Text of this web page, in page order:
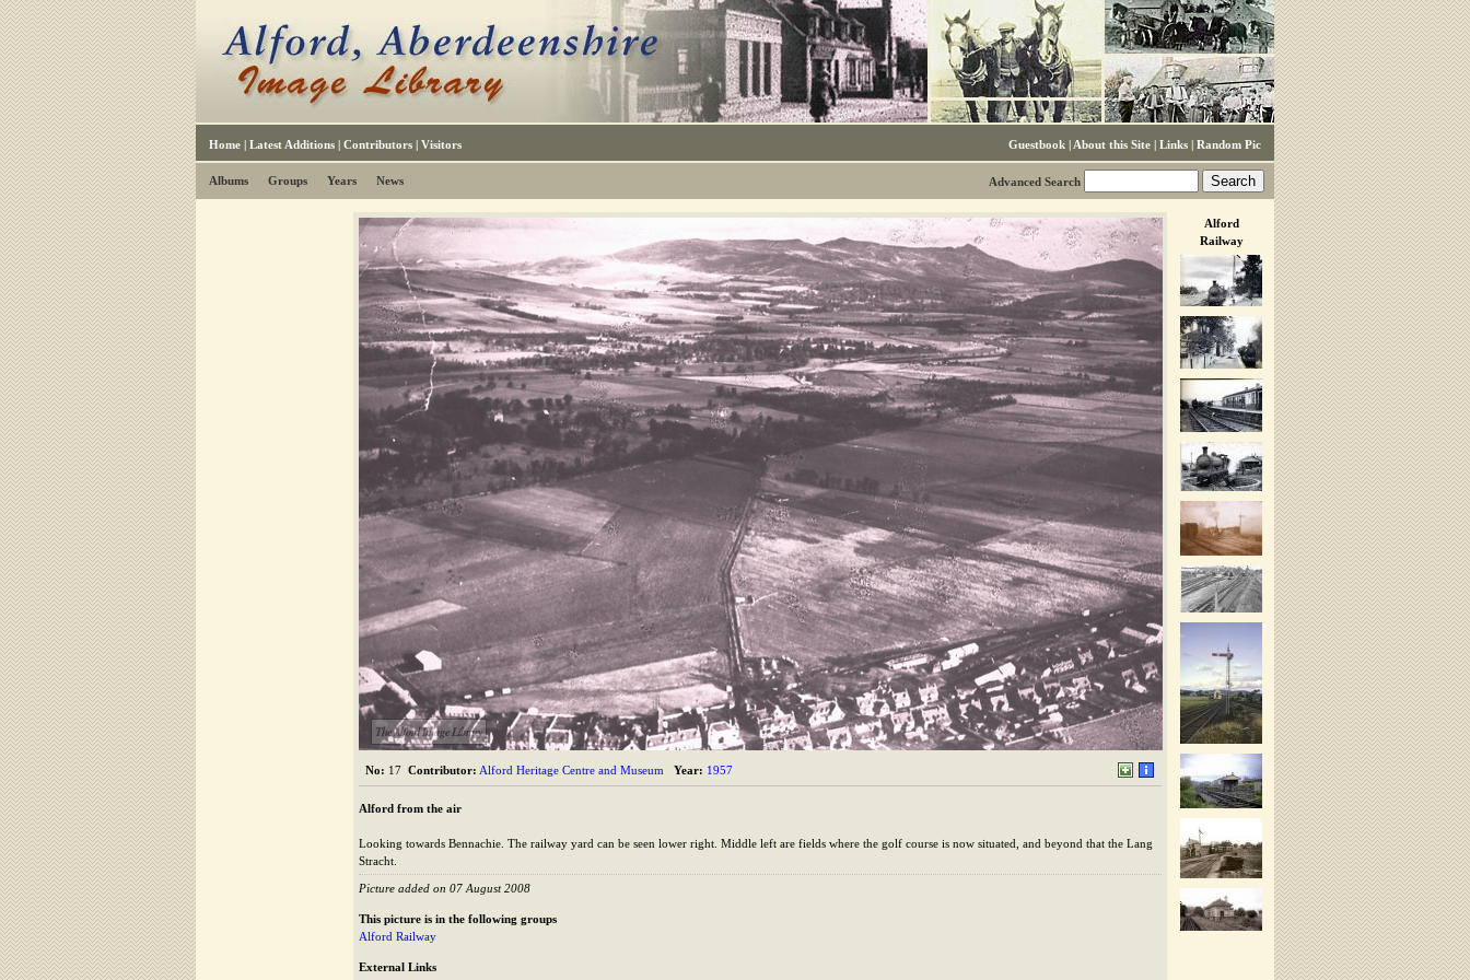
Guestbook | About this Site | Links | Random Pic
Home | Latest Additions | Contributors | Visitors
Advanced Search
Albums Groups Years News
The Alford Image Library
No: 17 Contributor: Alford Heritage Centre and Museum Year: 1957
Alford from the air
Looking towards Bennachie. The railway yard can be seen lower right. Middle left are fields where the golf course is now situated, and beyond that the Lang
Stracht.
Picture added on 07 August 2008
This picture is in the following groups
Alford Railway
External Links
Alford
Railway